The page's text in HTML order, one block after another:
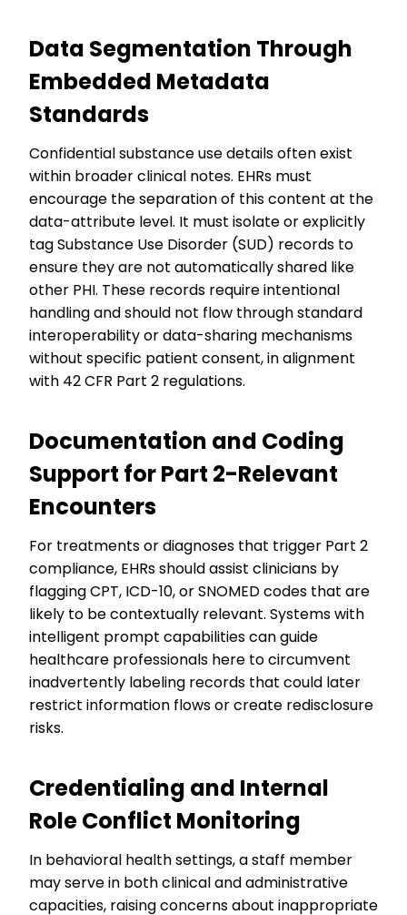
Data Segmentation Through
Embedded Metadata
Standards
Confidential substance use details often exist
within broader clinical notes. EHRs must
encourage the separation of this content at the
data-attribute level. It must isolate or explicitly
tag Substance Use Disorder (SUD) records to
ensure they are not automatically shared like
other PHI. These records require intentional
handling and should not flow through standard
interoperability or data-sharing mechanisms
without specific patient consent, in alignment
with 42 CFR Part 2 regulations.
Documentation and Coding
Support for Part 2-Relevant
Encounters
For treatments or diagnoses that trigger Part 2
compliance, EHRs should assist clinicians by
flagging CPT, ICD-10, or SNOMED codes that are
likely to be contextually relevant. Systems with
intelligent prompt capabilities can guide
healthcare professionals here to circumvent
inadvertently labeling records that could later
restrict information flows or create redisclosure
risks.
Credentialing and Internal
Role Conflict Monitoring
In behavioral health settings, a staff member
may serve in both clinical and administrative
capacities, raising concerns about inappropriate